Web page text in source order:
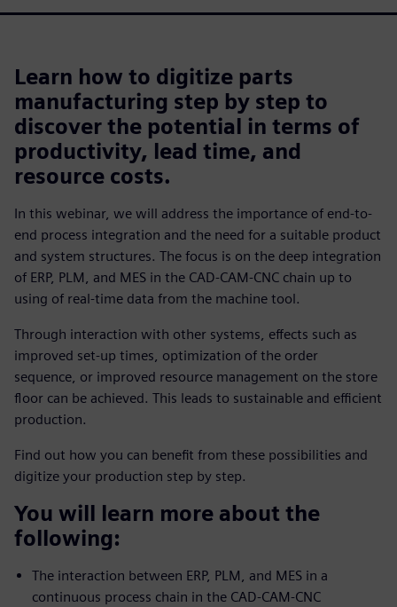
Learn how to digitize parts
manufacturing step by step to
discover the potential in terms of
productivity, lead time, and
resource costs.
In this webinar, we will address the importance of end-to-
end process integration and the need for a suitable product
and system structures. The focus is on the deep integration
of ERP, PLM, and MES in the CAD-CAM-CNC chain up to
using of real-time data from the machine tool.
Through interaction with other systems, effects such as
improved set-up times, optimization of the order
sequence, or improved resource management on the store
floor can be achieved. This leads to sustainable and efficient
production.
Find out how you can benefit from these possibilities and
digitize your production step by step.
You will learn more about the
following:
The interaction between ERP, PLM, and MES in a
continuous process chain in the CAD-CAM-CNC